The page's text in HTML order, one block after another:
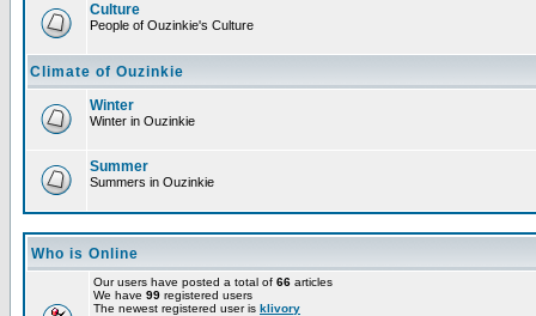
Culture
People of Ouzinkie's Culture
Climate of Ouzinkie
Winter
Winter in Ouzinkie
Summer
Summers in Ouzinkie
Who is Online
Our users have posted a total of 66 articles
We have 99 registered users
The newest registered user is klivory